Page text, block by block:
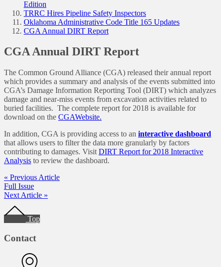
Edition
TRRC Hires Pipeline Safety Inspectors
Oklahoma Administrative Code Title 165 Updates
CGA Annual DIRT Report
CGA Annual DIRT Report
The Common Ground Alliance (CGA) released their annual report
which provides a summary and analysis of the events submitted into
CGA’s Damage Information Reporting Tool (DIRT) which analyzes
damage and near-miss events from excavation activities related to
buried facilities. The complete report for 2018 is available for
download on the CGAWebsite.
In addition, CGA is providing access to an interactive dashboard
that allows users to filter the data more granularly by factors
contributing to damages. Visit DIRT Report for 2018 Interactive
Analysis to review the dashboard.
« Previous Article
Full Issue
Next Article »
Footer
Top
Contact